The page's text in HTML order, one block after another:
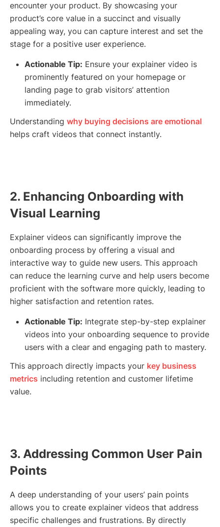
encounter your product. By showcasing your
product’s core value in a succinct and visually
appealing way, you can capture interest and set the
stage for a positive user experience.
Actionable Tip: Ensure your explainer video is
prominently featured on your homepage or
landing page to grab visitors’ attention
immediately.
Understanding why buying decisions are emotional
helps craft videos that connect instantly.
2. Enhancing Onboarding with
Visual Learning
Explainer videos can significantly improve the
onboarding process by offering a visual and
interactive way to guide new users. This approach
can reduce the learning curve and help users become
proficient with the software more quickly, leading to
higher satisfaction and retention rates.
Actionable Tip: Integrate step-by-step explainer
videos into your onboarding sequence to provide
users with a clear and engaging path to mastery.
This approach directly impacts your key business
metrics including retention and customer lifetime
value.
3. Addressing Common User Pain
Points
A deep understanding of your users’ pain points
allows you to create explainer videos that address
specific challenges and frustrations. By directly